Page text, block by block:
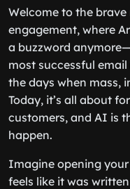
Welcome to the
engagement, where
a buzzword
most successful
the days when mass,
Today, it’s all about
customers, and AI is
happen.
Imagine opening
feels like it was